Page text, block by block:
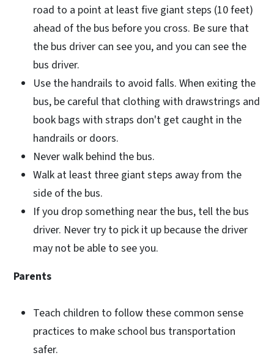
road to a point at least five giant steps (10 feet)
ahead of the bus before you cross. Be sure that
the bus driver can see you, and you can see the
bus driver.
Use the handrails to avoid falls. When exiting the
bus, be careful that clothing with drawstrings and
book bags with straps don't get caught in the
handrails or doors.
Never walk behind the bus.
Walk at least three giant steps away from the
side of the bus.
If you drop something near the bus, tell the bus
driver. Never try to pick it up because the driver
may not be able to see you.
Parents
Teach children to follow these common sense
practices to make school bus transportation
safer.